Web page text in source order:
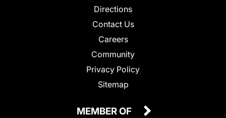
Directions
Contact Us
Careers
Community
Privacy Policy
Sitemap
MEMBER OF